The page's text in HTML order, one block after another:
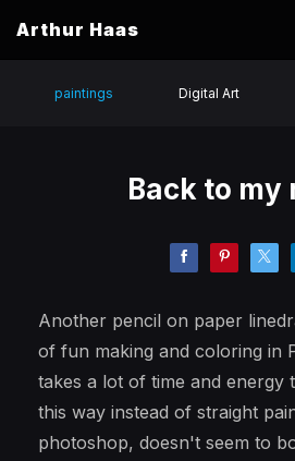
Arthur Haas
paintings Digital Art
Back to my
Another pencil on paper
of fun making and coloring in
takes a lot of time and energy
this way instead of straight
photoshop, doesn't seem to